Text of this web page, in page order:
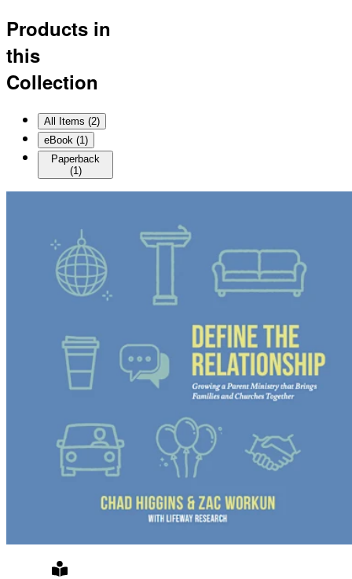
Products in
this
Collection
All Items (2)
eBook (1)
Paperback
(1)